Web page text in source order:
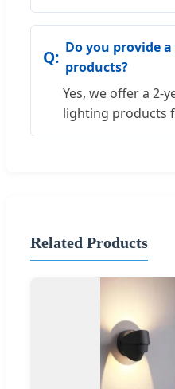
Do you provide
products?
Yes, we offer a 2-
lighting products
Related Products